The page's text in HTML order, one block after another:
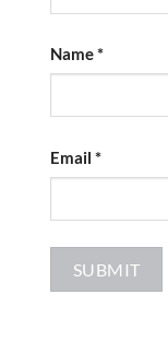
Name*
Email *